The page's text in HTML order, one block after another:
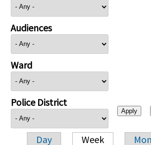
Audiences
Ward
Police District
Day Week